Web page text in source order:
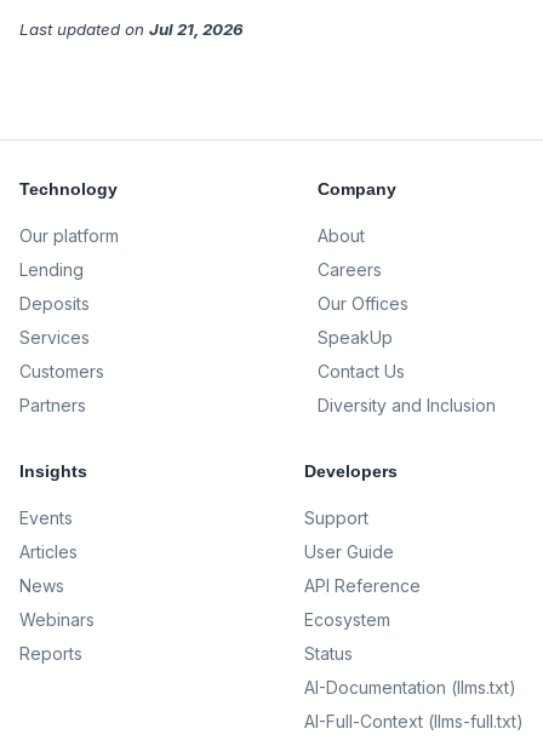
Last updated on Jul 21, 2026
Technology
Our platform
Lending
Deposits
Services
Customers
Partners
Company
About
Careers
Our Offices
SpeakUp
Contact Us
Diversity and Inclusion
Insights
Events
Articles
News
Webinars
Reports
Developers
Support
User Guide
API Reference
Ecosystem
Status
AI-Documentation (llms.txt)
AI-Full-Context (llms-full.txt)